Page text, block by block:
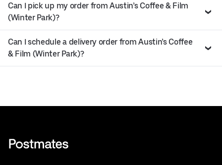
Can I pick up my order from Austin’s Coffee & Film
(Winter Park)?
Can I schedule a delivery order from Austin’s Coffee
& Film (Winter Park)?